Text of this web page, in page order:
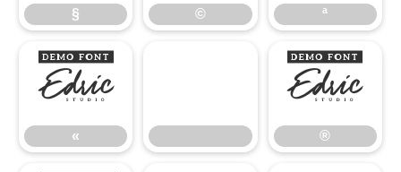
§ © ª
«
«
®
®